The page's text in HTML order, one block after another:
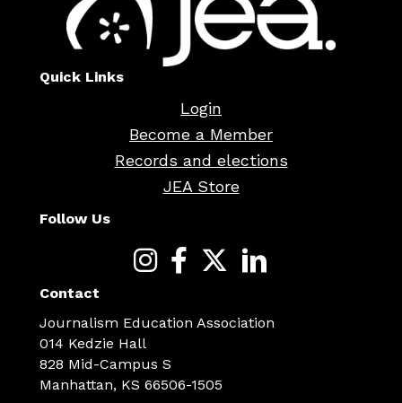
Quick Links
Login
Become a Member
Records and elections
JEA Store
Follow Us
Contact
Journalism Education Association
014 Kedzie Hall
828 Mid-Campus S
Manhattan, KS 66506-1505